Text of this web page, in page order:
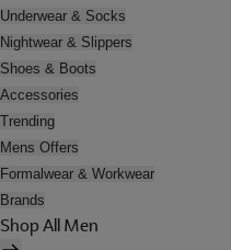
Underwear & Socks
Nightwear & Slippers
Shoes & Boots
Accessories
Trending
Mens Offers
Formalwear & Workwear
Brands
Shop All Men